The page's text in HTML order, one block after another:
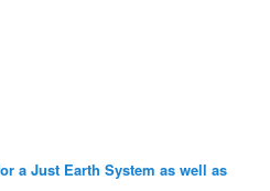
a Just Earth System as well as